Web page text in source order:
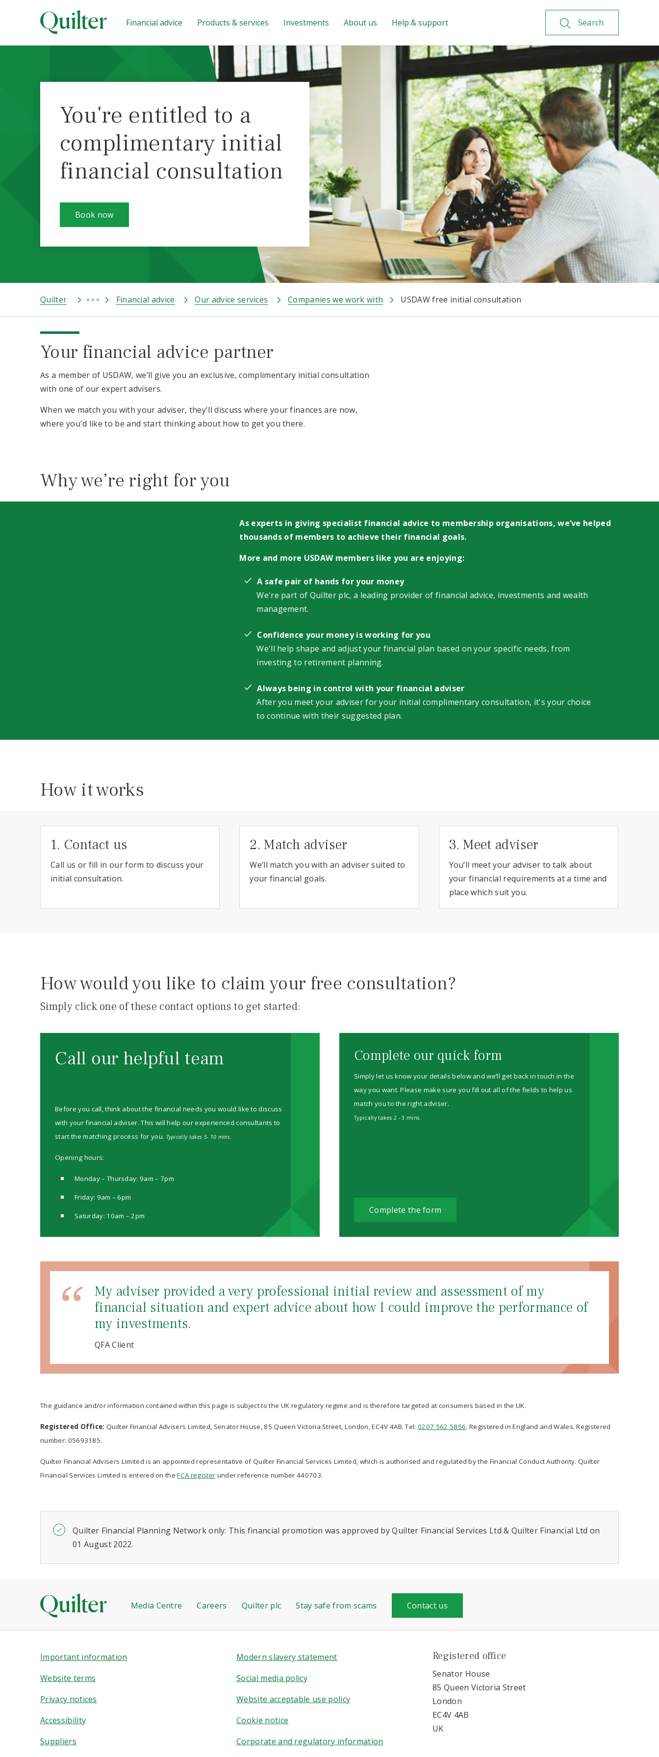
Search
Financial advice Products & services Investments About us Help & support
You're entitled to a
complimentary initial
financial consultation
Book now
Quilter Financial advice Our advice services Companies we work with USDAW free initial consultation
Your financial advice partner
As a member of USDAW, we’ll give you an exclusive, complimentary initial consultation
with one of our expert advisers.
When we match you with your adviser, they'll discuss where your finances are now,
where you'd like to be and start thinking about how to get you there.
Why we’re right for you
As experts in giving specialist financial advice to membership organisations, we’ve helped
thousands of members to achieve their financial goals.
More and more USDAW members like you are enjoying:
A safe pair of hands for your money
We're part of Quilter plc, a leading provider of financial advice, investments and wealth
management.
Confidence your money is working for you
We'll help shape and adjust your financial plan based on your specific needs, from
investing to retirement planning.
Always being in control with your financial adviser
After you meet your adviser for your initial complimentary consultation, it's your choice
to continue with their suggested plan.
How it works
1. Contact us
Call us or fill in our form to discuss your
initial consultation.
2. Match adviser
We’ll match you with an adviser suited to
your financial goals.
3. Meet adviser
You’ll meet your adviser to talk about
your financial requirements at a time and
place which suit you.
How would you like to claim your free consultation?
Simply click one of these contact options to get started:
Call our helpful team
Before you call, think about the financial needs you would like to discuss
with your financial adviser. This will help our experienced consultants to
start the matching process for you. Typically takes 5- 10 mins.
Opening hours:
Monday – Thursday: 9am – 7pm
Friday: 9am – 6pm
Saturday: 10am – 2pm
Complete our quick form
Simply let us know your details below and we’ll get back in touch in the
way you want. Please make sure you fill out all of the fields to help us
match you to the right adviser.
Typically takes 2 - 3 mins.
Complete the form
My adviser provided a very professional initial review and assessment of my
financial situation and expert advice about how I could improve the performance of
my investments.
QFA Client
The guidance and/or information contained within this page is subject to the UK regulatory regime and is therefore targeted at consumers based in the UK.
Registered Office: Quilter Financial Advisers Limited, Senator House, 85 Queen Victoria Street, London, EC4V 4AB. Tel:0207 562 5856. Registered in England and Wales. Registered
number: 05693185.
Quilter Financial Advisers Limited is an appointed representative of Quilter Financial Services Limited, which is authorised and regulated by the Financial Conduct Authority. Quilter
Financial Services Limited is entered on theFCA register under reference number 440703.
Quilter Financial Planning Network only: This financial promotion was approved by Quilter Financial Services Ltd & Quilter Financial Ltd on
01 August 2022.
Media Centre Careers Quilter plc Stay safe from scams Contact us
Important information
Website terms
Privacy notices
Accessibility
Suppliers
Modern slavery statement
Social media policy
Website acceptable use policy
Cookie notice
Corporate and regulatory information
Registered office
Senator House
85 Queen Victoria Street
London
EC4V 4AB
UK